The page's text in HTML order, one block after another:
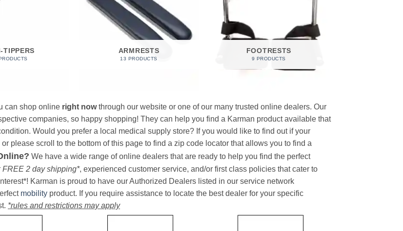
TIPPERS ARMRESTS
13 PRODUCTS
FOOTRESTS
9 PRODUCTS
can shop online right nowthrough our website or one of our many trusted online dealers. Our
companies, so happy shopping! They can help you find a Karman product available that
Would you prefer a local medical supply store? If you would like to find out if your
or please scroll to the bottom of this page to find a zip code locator that allows you to find a
We have a wide range of online dealers that are ready to help you find the perfect
FREE 2 day shipping*, experienced customer service, and/or first class policies that cater to
Karman is proud to have our Authorized Dealers listed in our service network
mobility product. If you require assistance to locate the best dealer for your specific
*rules and restrictions may apply